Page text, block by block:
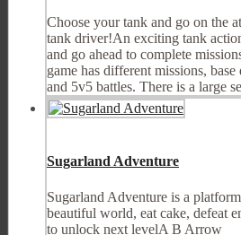
Choose your tank and go on the
tank driver!An exciting tank
and go ahead to complete
game has different missions,
and 5v5 battles. There is a large
Sugarland Adventure
Sugarland Adventure is a
beautiful world, eat cake, defeat
to unlock next levelA B Arrow